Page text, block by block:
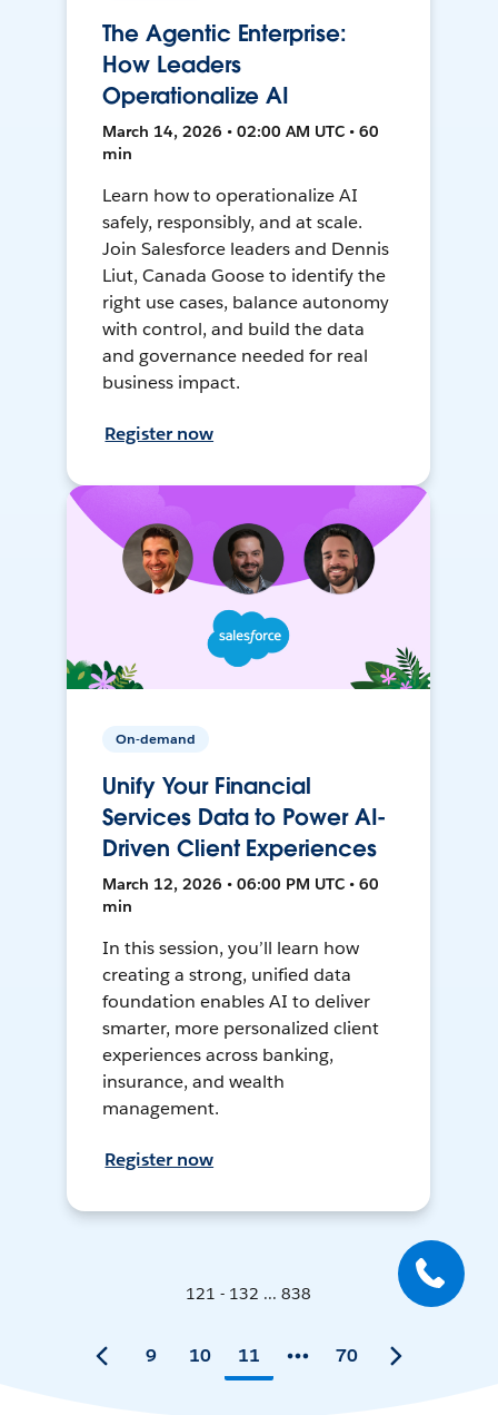
The Agentic Enterprise:
How Leaders
Operationalize AI
March 14, 2026 • 02:00 AM UTC • 60
min
Learn how to operationalize AI
safely, responsibly, and at scale.
Join Salesforce leaders and Dennis
Liut, Canada Goose to identify the
right use cases, balance autonomy
with control, and build the data
and governance needed for real
business impact.
Register now
On-demand
Unify Your Financial
Services Data to Power AI-
Driven Client Experiences
March 12, 2026 • 06:00 PM UTC • 60
min
In this session, you’ll learn how
creating a strong, unified data
foundation enables AI to deliver
smarter, more personalized client
experiences across banking,
insurance, and wealth
management.
Register now
121 - 132 ... 838
9 10 11 70